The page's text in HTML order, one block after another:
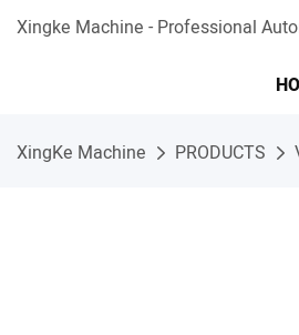
Xingke Machine - Professional
XingKe Machine PRODUCTS